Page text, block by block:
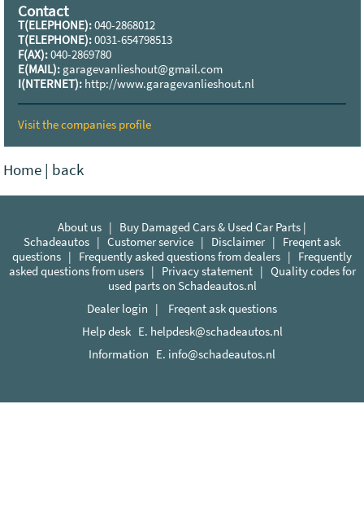
Contact
T(ELEPHONE):040-2868012
T(ELEPHONE):0031-654798513
F(AX):040-2869780
E(MAIL): garagevanlieshout@gmail.com
I(NTERNET): http://www.garagevanlieshout.nl
Visit the companies profile
Home | back
About us | Buy Damaged Cars & Used Car Parts |
Schadeautos | Customer service | Disclaimer| Freqent ask
questions | Frequently asked questions from dealers | Frequently
asked questions from users| Privacy statement| Quality codes for
used parts on Schadeautos.nl
Dealer login | Freqent ask questions
Help desk E. helpdesk@schadeautos.nl
Information E. info@schadeautos.nl